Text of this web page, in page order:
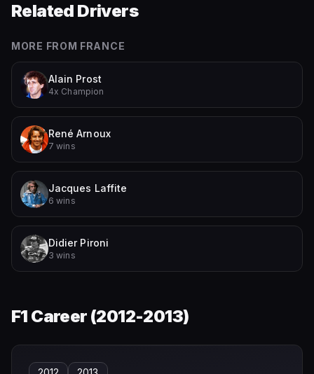
Related Drivers
MORE FROM FRANCE
Alain Prost
4x Champion
René Arnoux
7 wins
Jacques Laffite
6 wins
Didier Pironi
3 wins
F1 Career (2012-2013)